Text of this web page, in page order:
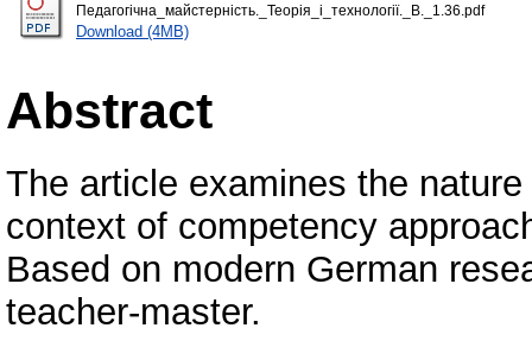
Педагогічна_майстерність._Теорія_і_технології._В._1.36.pdf
Download (4MB)
Abstract
The article examines the
context of competency
Based on modern German
teacher-master.